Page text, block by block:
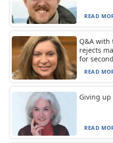
READ
Q&A with
rejects
for
READ
Giving
READ